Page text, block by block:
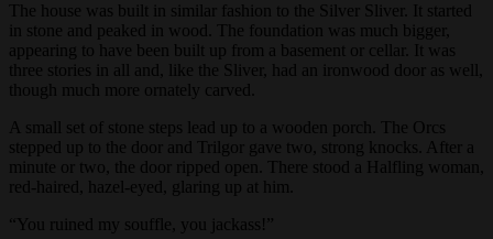
The house was built in similar fashion to the Silver Sliver. It started
in stone and peaked in wood. The foundation was much bigger,
appearing to have been built up from a basement or cellar. It was
three stories in all and, like the Sliver, had an ironwood door as well,
though much more ornately carved.
A small set of stone steps lead up to a wooden porch. The Orcs
stepped up to the door and Trilgor gave two, strong knocks. After a
minute or two, the door ripped open. There stood a Halfling woman,
red-haired, hazel-eyed, glaring up at him.
“You ruined my souffle, you jackass!”